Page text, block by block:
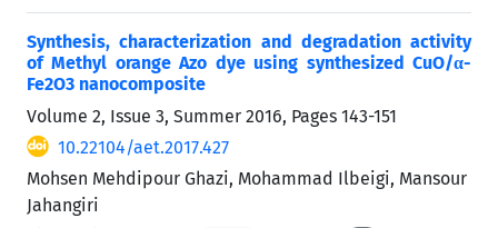
Synthesis, characterization and degradation activity
of Methyl orange Azo dye using synthesized CuO/α-
Fe2O3 nanocomposite
Volume 2, Issue 3, Summer 2016, Pages 143-151
10.22104/aet.2017.427
Mohsen Mehdipour Ghazi, Mohammad Ilbeigi, Mansour
Jahangiri